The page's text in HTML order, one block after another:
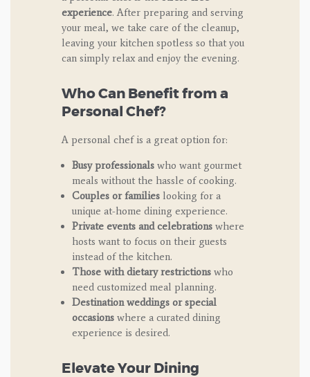
experience. After preparing and serving
your meal, we take care of the cleanup,
leaving your kitchen spotless so that you
can simply relax and enjoy the evening.
Who Can Benefit from a
Personal Chef?
A personal chef is a great option for:
Busy professionals who want gourmet
meals without the hassle of cooking.
Couples or families looking for a
unique at-home dining experience.
Private events and celebrations where
hosts want to focus on their guests
instead of the kitchen.
Those with dietary restrictions who
need customized meal planning.
Destination weddings or special
occasions where a curated dining
experience is desired.
Elevate Your Dining